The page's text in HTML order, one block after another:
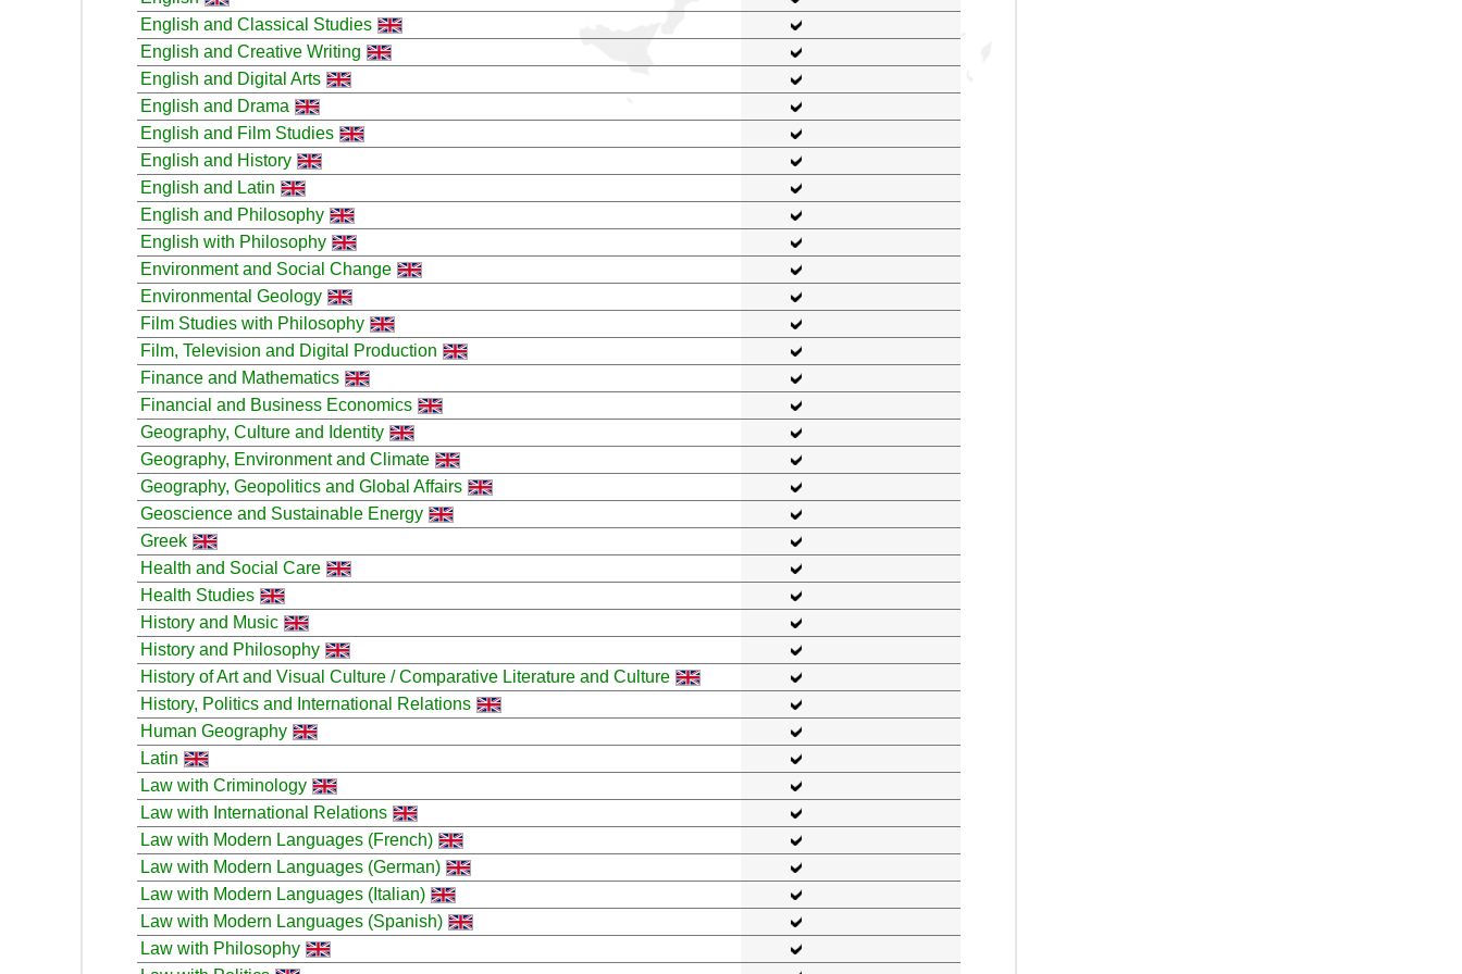
English and Classical Studies
English and Creative Writing
English and Digital Arts
English and Drama
English and Film Studies
English and History
English and Latin
English and Philosophy
English with Philosophy
Environment and Social Change
Environmental Geology
Film Studies with Philosophy
Film, Television and Digital Production
Finance and Mathematics
Financial and Business Economics
Geography, Culture and Identity
Geography, Environment and Climate
Geography, Geopolitics and Global Affairs
Geoscience and Sustainable Energy
Greek
Health and Social Care
Health Studies
History and Music
History and Philosophy
History of Art and Visual Culture / Comparative Literature and Culture
History, Politics and International Relations
Human Geography
Latin
Law with Criminology
Law with International Relations
Law with Modern Languages (French)
Law with Modern Languages (German)
Law with Modern Languages (Italian)
Law with Modern Languages (Spanish)
Law with Philosophy